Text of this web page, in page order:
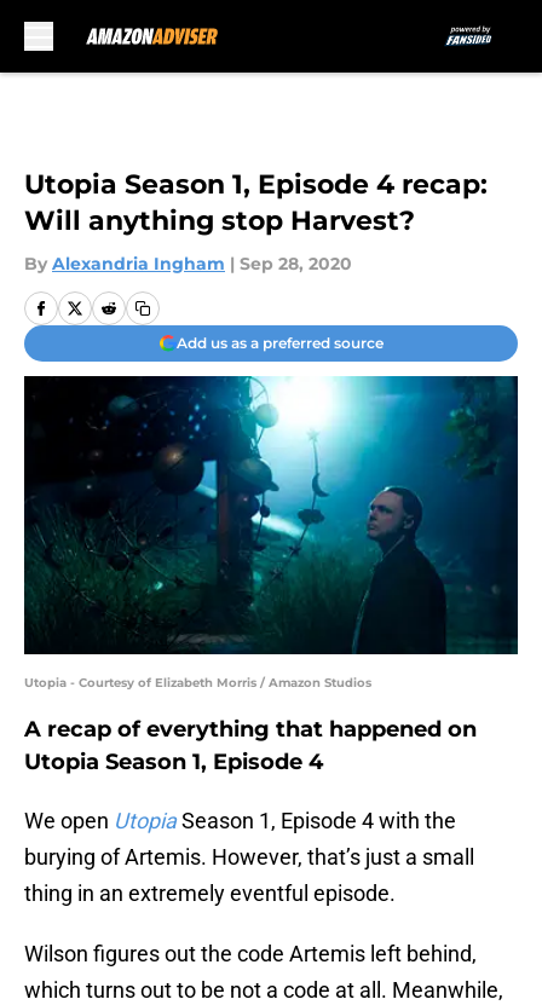
Utopia Season 1, Episode 4 recap:
Will anything stop Harvest?
By Alexandria Ingham | Sep 28, 2020
Add us as a preferred source
Utopia - Courtesy of Elizabeth Morris / Amazon Studios
A recap of everything that happened on
Utopia Season 1, Episode 4
We open UtopiaSeason 1, Episode 4 with the
burying of Artemis. However, that’s just a small
thing in an extremely eventful episode.
Wilson figures out the code Artemis left behind,
which turns out to be not a code at all. Meanwhile,